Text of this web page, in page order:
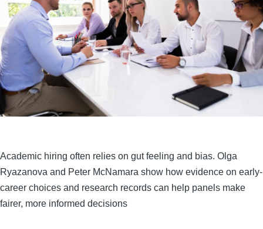
Academic hiring often relies on gut feeling and bias. Olga
Ryazanova and Peter McNamara show how evidence on early-
career choices and research records can help panels make
fairer, more informed decisions